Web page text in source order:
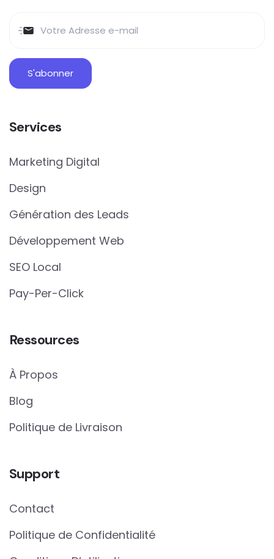
Services
Marketing Digital
Design
Génération des Leads
Développement Web
SEO Local
Pay-Per-Click
Ressources
À Propos
Blog
Politique de Livraison
Support
Contact
Politique de Confidentialité